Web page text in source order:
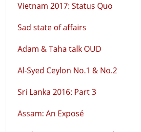
Vietnam 2017: Status Quo
Sad state of affairs
Adam & Taha talk OUD
Al-Syed Ceylon No.1 & No.2
Sri Lanka 2016: Part 3
Assam: An Exposé